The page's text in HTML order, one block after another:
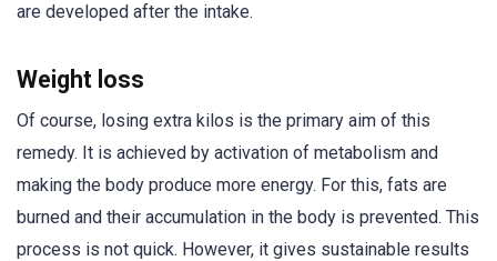
are developed after the intake.
Weight loss
Of course, losing extra kilos is the primary aim of this
remedy. It is achieved by activation of metabolism and
making the body produce more energy. For this, fats are
burned and their accumulation in the body is prevented. This
process is not quick. However, it gives sustainable results